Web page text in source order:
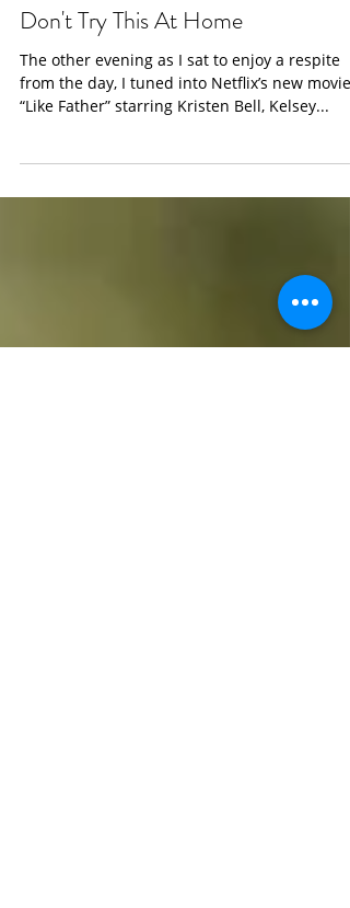
info0825197
Aug 29, 2018
Memorials at sea
Don't Try This At Home
The other evening as I sat to enjoy a respite
“Like Father” starring Kristen Bell, Kelsey...